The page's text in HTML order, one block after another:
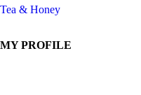
Tea & Honey
MY PROFILE